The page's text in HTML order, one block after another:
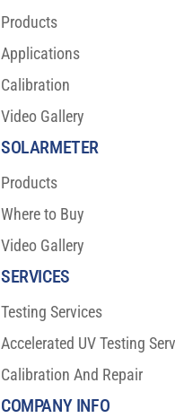
Products
Applications
Calibration
Video Gallery
SOLARMETER
Products
Where to Buy
Video Gallery
COMPANY INFO
SERVICES
Testing Services
Accelerated UV Testing
Calibration And Repair